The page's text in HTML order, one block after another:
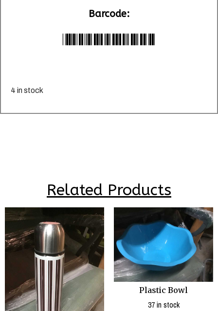
Barcode:
*LU024604*
4 in stock
Related Products
Plastic Bowl
37 in stock